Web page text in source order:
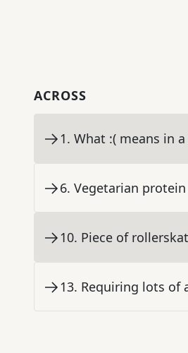
ACROSS
1. What :( means in
6. Vegetarian protein
10. Piece of
13. Requiring lots of